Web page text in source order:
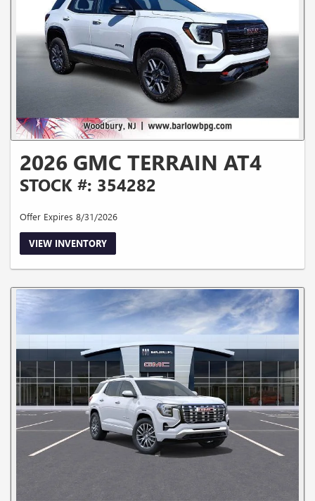
2026 GMC TERRAIN AT4
STOCK #: 354282
Offer Expires 8/31/2026
VIEW INVENTORY